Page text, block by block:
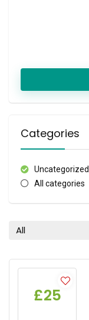
Categories
Uncategorized
All categories
All
£25